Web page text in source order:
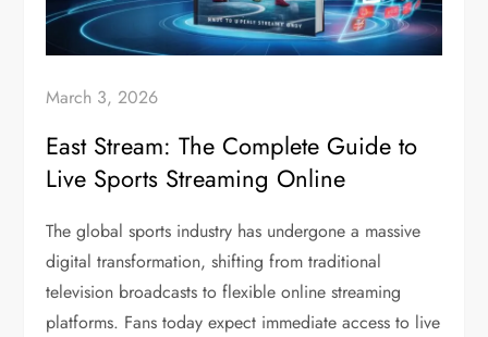
March 3, 2026
East Stream: The Complete Guide to
Live Sports Streaming Online
The global sports industry has undergone a massive
digital transformation, shifting from traditional
television broadcasts to flexible online streaming
platforms. Fans today expect immediate access to live